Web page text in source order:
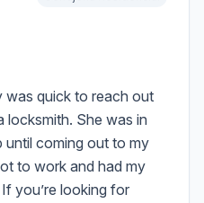
was quick to reach out
locksmith. She was in
until coming out to my
to work and had my
you’re looking for